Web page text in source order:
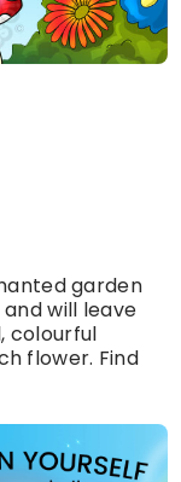
garden
will leave
colourful
flower. Find